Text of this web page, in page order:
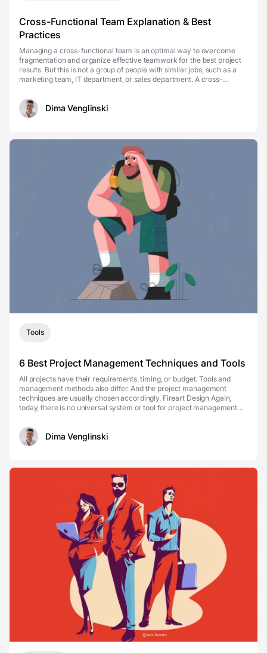
Cross-Functional Team Explanation & Best
Practices
Managing a cross-functional team is an optimal way to overcome
fragmentation and organize effective teamwork for the best project
results. But this is not a group of people with similar jobs, such as a
marketing team, IT department, or sales department. A cross-
Dima Venglinski
Tools
6 Best Project Management Techniques and Tools
All projects have their requirements, timing, or budget. Tools and
management methods also differ. And the project management
techniques are usually chosen accordingly. Fireart Design Again,
today, there is no universal system or tool for project management
Dima Venglinski